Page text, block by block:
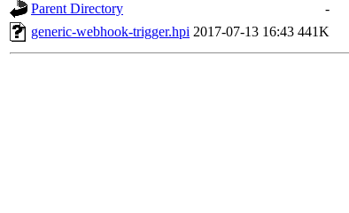
Parent Directory
-
generic-webhook-trigger.hpi 2017-07-13 16:43 441K